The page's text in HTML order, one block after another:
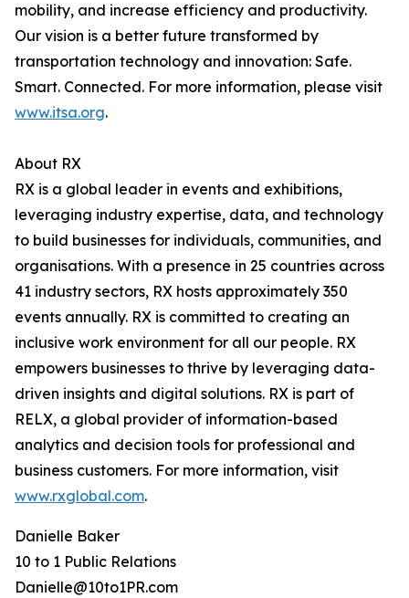
mobility, and increase efficiency and productivity.
Our vision is a better future transformed by
transportation technology and innovation: Safe.
Smart. Connected. For more information, please visit
www.itsa.org.
About RX
RX is a global leader in events and exhibitions,
leveraging industry expertise, data, and technology
to build businesses for individuals, communities, and
organisations. With a presence in 25 countries across
41 industry sectors, RX hosts approximately 350
events annually. RX is committed to creating an
inclusive work environment for all our people. RX
empowers businesses to thrive by leveraging data-
driven insights and digital solutions. RX is part of
RELX, a global provider of information-based
analytics and decision tools for professional and
business customers. For more information, visit
www.rxglobal.com.
Danielle Baker
10 to 1 Public Relations
Danielle@10to1PR.com